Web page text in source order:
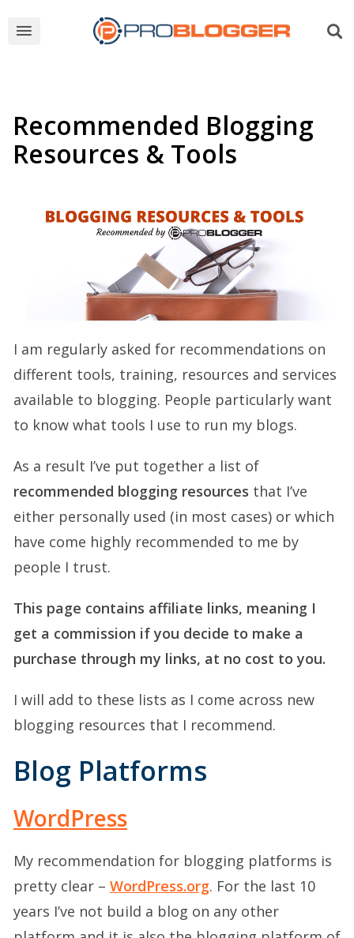
Recommended Blogging
Resources & Tools
I am regularly asked for recommendations on
different tools, training, resources and services
available to blogging. People particularly want
to know what tools I use to run my blogs.
As a result I’ve put together a list of
recommended blogging resources that I’ve
either personally used (in most cases) or which
have come highly recommended to me by
people I trust.
This page contains affiliate links, meaning I
get a commission if you decide to make a
purchase through my links, at no cost to you.
I will add to these lists as I come across new
blogging resources that I recommend.
Blog Platforms
WordPress
My recommendation for blogging platforms is
pretty clear – WordPress.org. For the last 10
years I’ve not build a blog on any other